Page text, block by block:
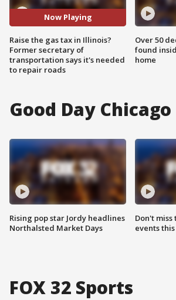
Now Playing
Raise the gas tax in Illinois?
Former secretary of
transportation says it's needed
to repair roads
Over 50
found
home
Good Day Chicago
Rising pop star Jordy headlines
Northalsted Market Days
Don't miss
events
FOX 32 Sports